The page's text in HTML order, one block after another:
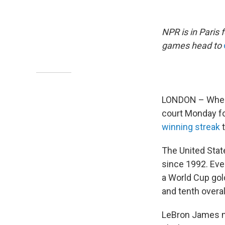
NPR is in Paris
games head to
LONDON –
court Monday
winning streak
The United
since 1992.
a World Cup
and tenth
LeBron James